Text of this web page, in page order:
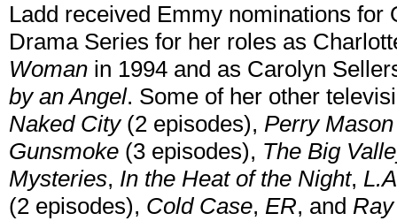
Ladd received Emmy nominations for
Drama Series for her roles as
Woman in 1994 and as Carolyn
by an Angel. Some of her other
Naked City(2 episodes), Perry Mason
Gunsmoke (3 episodes), The Big
Mysteries, In the Heat of the Night,
(2 episodes), Cold Case, ER, and